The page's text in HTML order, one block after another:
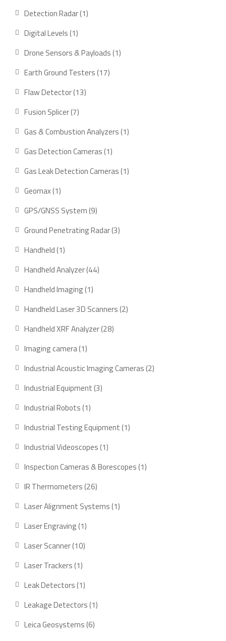
Detection Radar 11
Digital Levels 11
Drone Sensors & Payloads 11
Earth Ground Testers 1717
Flaw Detector 1313
Fusion Splicer 77
Gas & Combustion Analyzers 11
Gas Detection Cameras 11
product
Gas Leak Detection Cameras 11
Geomax 11
GPS/GNSS System 99
products
Ground Penetrating Radar 33
Handheld 11
product
Handheld Analyzer 4444
Handheld Imaging 11
Handheld Laser 3D Scanners 22
Handheld XRF Analyzer 2828
Imaging camera 11
Industrial Acoustic Imaging Cameras 22
Industrial Equipment 33
Industrial Robots 11
Industrial Testing Equipment 11
Industrial Videoscopes 11
Inspection Cameras & Borescopes 11
IR Thermometers 2626
products
Laser Alignment Systems 11
Laser Engraving 11
Laser Scanner 1010
Laser Trackers 11
product
Leak Detectors 11
product
Leakage Detectors 11
Leica Geosystems 66